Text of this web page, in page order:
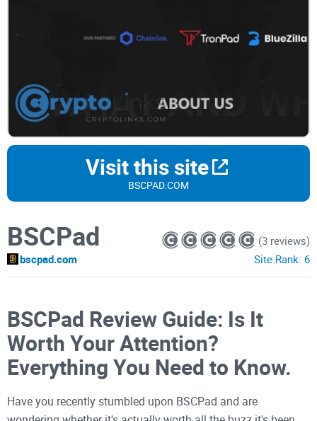
Visit this site
BSCPAD.COM
BSCPad
bscpad.com
(3 reviews)
Site Rank: 6
BSCPad Review Guide: Is It
Worth Your Attention?
Everything You Need to Know.
Have you recently stumbled upon BSCPad and are